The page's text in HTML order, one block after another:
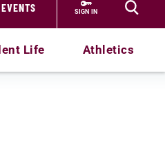
EVENTS SIGN IN
Life Athletics